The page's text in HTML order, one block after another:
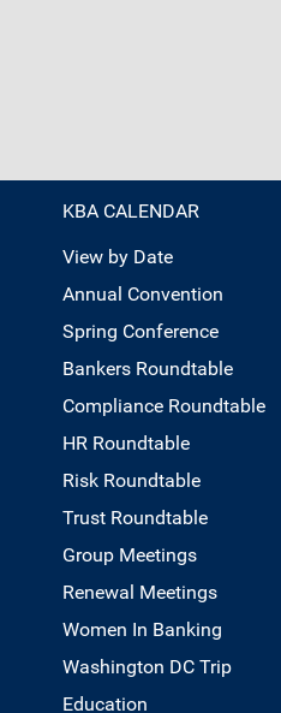
KBA CALENDAR
View by Date
Annual Convention
Spring Conference
Bankers Roundtable
Compliance Roundtable
HR Roundtable
Risk Roundtable
Trust Roundtable
Group Meetings
Renewal Meetings
Women In Banking
Washington DC Trip
Education